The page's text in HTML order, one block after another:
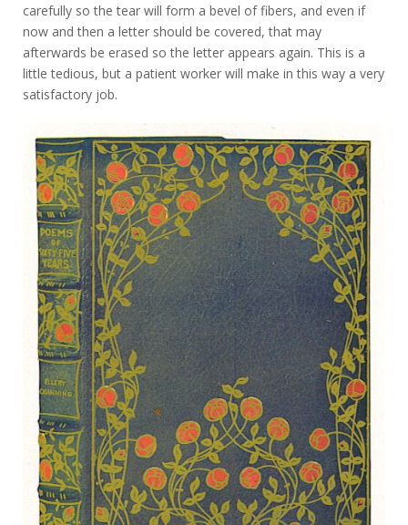
carefully so the tear will form a bevel of fibers, and even if
now and then a letter should be covered, that may
afterwards be erased so the letter appears again. This is a
little tedious, but a patient worker will make in this way a very
satisfactory job.